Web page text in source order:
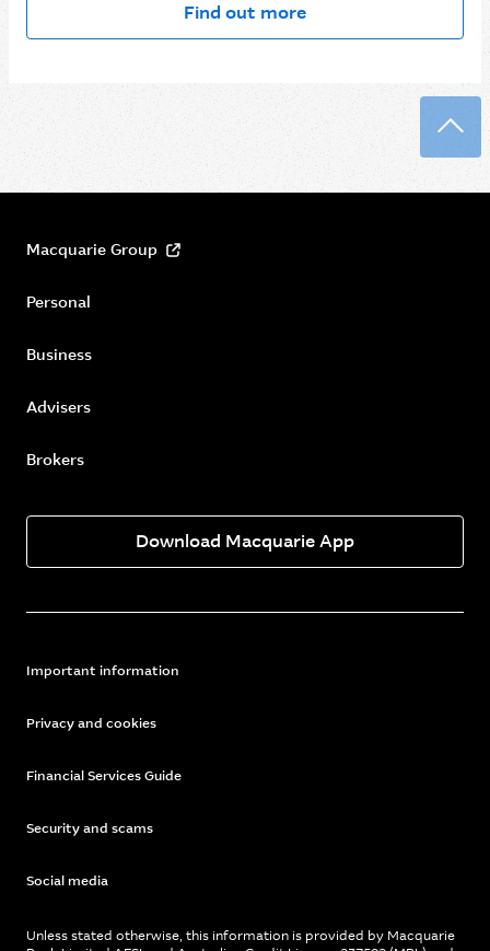
Find out more
Macquarie Group
Personal
Business
Advisers
Brokers
Download Macquarie App
Important information
Privacy and cookies
Financial Services Guide
Security and scams
Social media
Unless stated otherwise, this information is provided by Macquarie